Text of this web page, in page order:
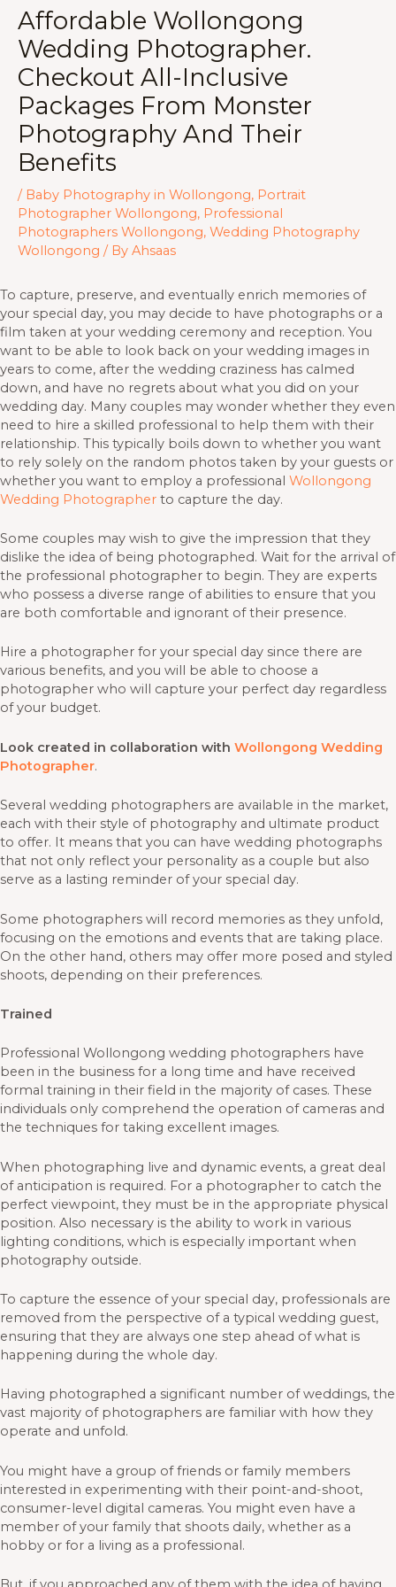
Affordable Wollongong
Wedding Photographer.
Checkout All-Inclusive
Packages From Monster
Photography And Their
Benefits
/ Baby Photography in Wollongong, Portrait
Photographer Wollongong, Professional
Photographers Wollongong, Wedding Photography
Wollongong / By Ahsaas
To capture, preserve, and eventually enrich memories of
your special day, you may decide to have photographs or a
film taken at your wedding ceremony and reception. You
want to be able to look back on your wedding images in
years to come, after the wedding craziness has calmed
down, and have no regrets about what you did on your
wedding day. Many couples may wonder whether they even
need to hire a skilled professional to help them with their
relationship. This typically boils down to whether you want
to rely solely on the random photos taken by your guests or
whether you want to employ a professional Wollongong
Wedding Photographer to capture the day.
Some couples may wish to give the impression that they
dislike the idea of being photographed. Wait for the arrival of
the professional photographer to begin. They are experts
who possess a diverse range of abilities to ensure that you
are both comfortable and ignorant of their presence.
Hire a photographer for your special day since there are
various benefits, and you will be able to choose a
photographer who will capture your perfect day regardless
of your budget.
Look created in collaboration with Wollongong Wedding
Photographer.
Several wedding photographers are available in the market,
each with their style of photography and ultimate product
to offer. It means that you can have wedding photographs
that not only reflect your personality as a couple but also
serve as a lasting reminder of your special day.
Some photographers will record memories as they unfold,
focusing on the emotions and events that are taking place.
On the other hand, others may offer more posed and styled
shoots, depending on their preferences.
Trained
Professional Wollongong wedding photographers have
been in the business for a long time and have received
formal training in their field in the majority of cases. These
individuals only comprehend the operation of cameras and
the techniques for taking excellent images.
When photographing live and dynamic events, a great deal
of anticipation is required. For a photographer to catch the
perfect viewpoint, they must be in the appropriate physical
position. Also necessary is the ability to work in various
lighting conditions, which is especially important when
photography outside.
To capture the essence of your special day, professionals are
removed from the perspective of a typical wedding guest,
ensuring that they are always one step ahead of what is
happening during the whole day.
Having photographed a significant number of weddings, the
vast majority of photographers are familiar with how they
operate and unfold.
You might have a group of friends or family members
interested in experimenting with their point-and-shoot,
consumer-level digital cameras. You might even have a
member of your family that shoots daily, whether as a
hobby or for a living as a professional.